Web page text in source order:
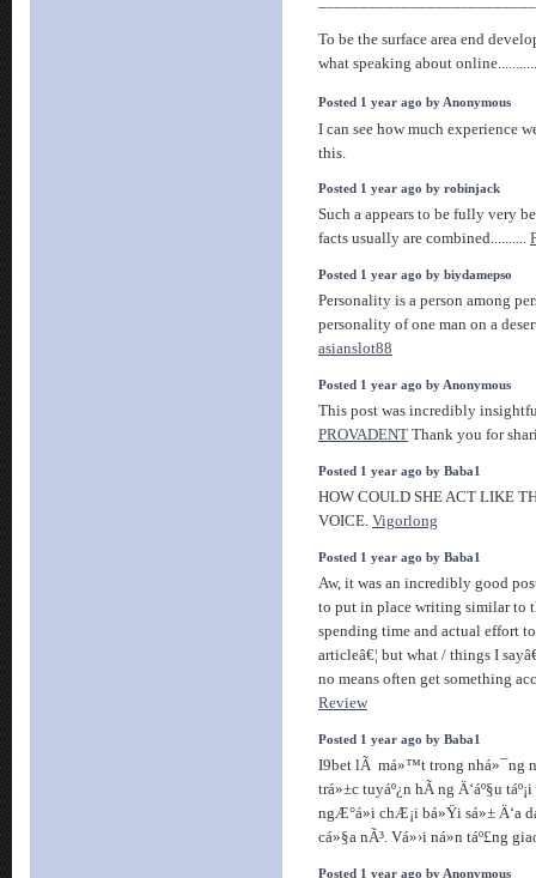
To be the surface area end
what speaking about
Posted 1 year ago by Anonymous
I can see how much experience
this.
Posted 1 year ago by robinjack
Such a appears to be fully very
facts usually are combined..........
Posted 1 year ago by biydamepso
Personality is a person among
personality of one man on a
asianslot88
Posted 1 year ago by Anonymous
This post was incredibly
PROVADENT Thank you for
Posted 1 year ago by Baba1
HOW COULD SHE ACT LIKE
VOICE. Vigorlong
Posted 1 year ago by Baba1
Aw, it was an incredibly good
to put in place writing similar to
spending time and actual effort
articleâ€¦ but what / things I
no means often get something
Review
Posted 1 year ago by Baba1
I9bet lÃ má»™t trong nhá»¯ng
trá»±c tuyáº¿n hÃ ng Ä‘áº§u
ngÆ°á»i chÆ¡i bá»Ÿi sá»± Ä‘a
cá»§a nÃ³. Vá»›i ná»n táº£ng
Posted 1 year ago by Anonymous